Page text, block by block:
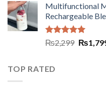
Multifunctional
Rechargeable
Rated5.00
out of 5
₨2,299 ₨
TOP RATED